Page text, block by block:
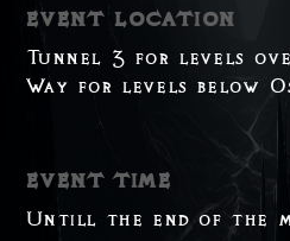
event location
Tunnel 3 for levels
Way for levels below
event time
Untill the end of the